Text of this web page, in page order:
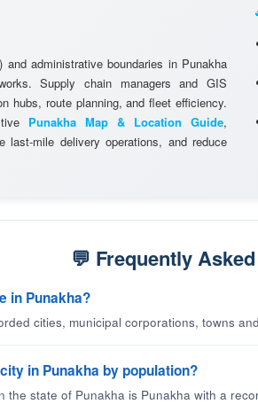
and administrative boundaries in Punakha
Supply chain managers and GIS
hubs, route planning, and fleet efficiency.
Punakha Map & Location Guide,
mile delivery operations, and reduce
💬 Frequently
in Punakha?
cities, municipal corporations, towns
in Punakha by population?
the state of Punakha is Punakha with a